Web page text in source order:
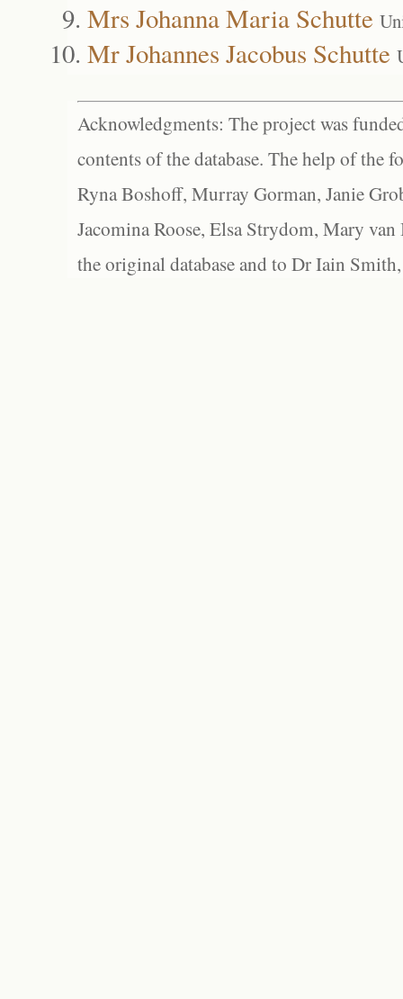
Mrs Johanna Maria Schutte
Mr Johannes Jacobus Schutte
Acknowledgments: The project was
contents of the database. The help of the
Ryna Boshoff, Murray Gorman, Janie
Jacomina Roose, Elsa Strydom, Mary
the original database and to Dr Iain